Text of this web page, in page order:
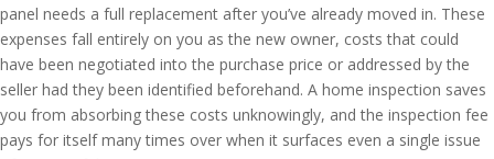
panel needs a full replacement after you’ve already moved in. These
expenses fall entirely on you as the new owner, costs that could
have been negotiated into the purchase price or addressed by the
seller had they been identified beforehand. A home inspection saves
you from absorbing these costs unknowingly, and the inspection fee
pays for itself many times over when it surfaces even a single issue